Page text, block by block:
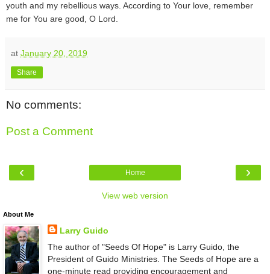
youth and my rebellious ways. According to Your love, remember
me for You are good, O Lord.
at January 20, 2019
Share
No comments:
Post a Comment
‹ ›
Home
View web version
About Me
Larry Guido
The author of "Seeds Of Hope" is Larry Guido, the
President of Guido Ministries. The Seeds of Hope are a
one-minute read providing encouragement and